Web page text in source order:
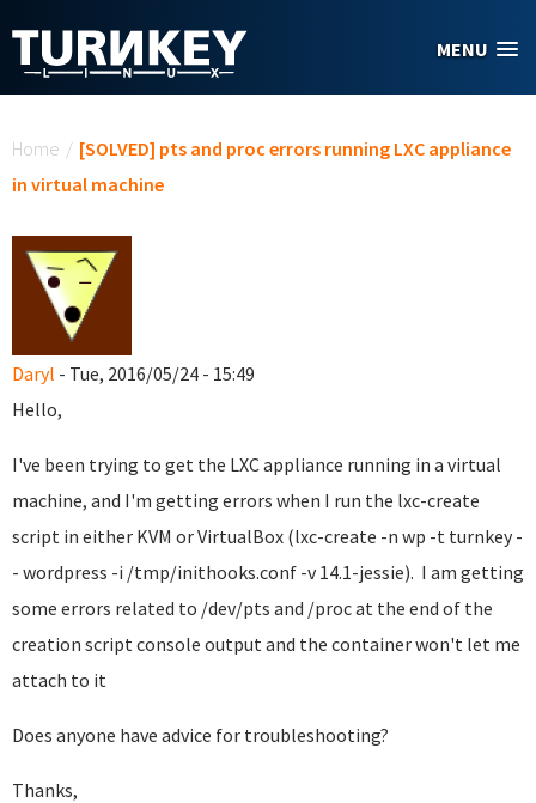
MENU
Home / [SOLVED] pts and proc errors running LXC appliance
in virtual machine
Daryl - Tue, 2016/05/24 - 15:49
Hello,
I've been trying to get the LXC appliance running in a virtual
machine, and I'm getting errors when I run the lxc-create
script in either KVM or VirtualBox (lxc-create -n wp -t turnkey -
- wordpress -i /tmp/inithooks.conf -v 14.1-jessie). I am getting
some errors related to /dev/pts and /proc at the end of the
creation script console output and the container won't let me
attach to it
Does anyone have advice for troubleshooting?
Thanks,